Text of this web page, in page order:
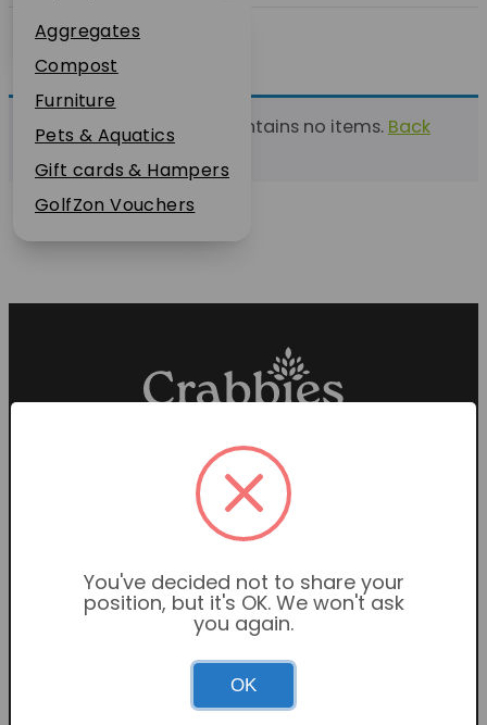
Sustainability
Plant Guarantee
Jobs
News
FAQs
Contact Us
Aggregates
Compost
Furniture
Pets & Aquatics
Gift cards & Hampers
GolfZon Vouchers
This list currently contains no items. Back
Proud members of the
Garden Centre Association
You've decided not to share your
position, but it's OK. We won't ask
you again.
OK